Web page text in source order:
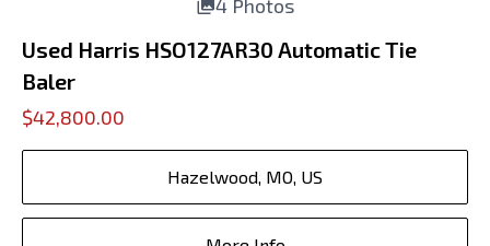
4 Photos
Used Harris HSO127AR30 Automatic Tie
Baler
$42,800.00
Hazelwood, MO, US